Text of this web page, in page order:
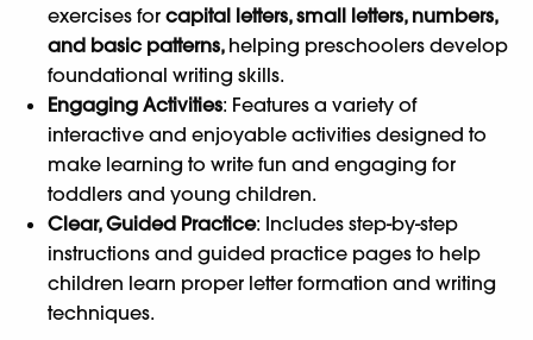
exercises for capital letters, small letters, numbers,
and basic patterns, helping preschoolers develop
foundational writing skills.
Engaging Activities: Features a variety of
interactive and enjoyable activities designed to
make learning to write fun and engaging for
toddlers and young children.
Clear, Guided Practice: Includes step-by-step
instructions and guided practice pages to help
children learn proper letter formation and writing
techniques.